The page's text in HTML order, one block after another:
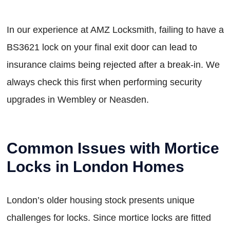
In our experience at AMZ Locksmith, failing to have a
BS3621 lock on your final exit door can lead to
insurance claims being rejected after a break-in. We
always check this first when performing security
upgrades in Wembley or Neasden.
Common Issues with Mortice
Locks in London Homes
London’s older housing stock presents unique
challenges for locks. Since mortice locks are fitted